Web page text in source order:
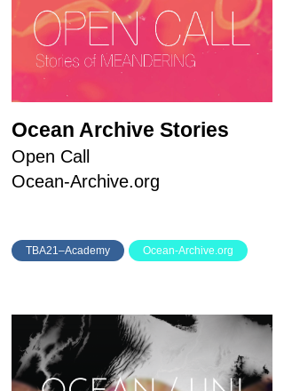
Ocean Archive Stories
Open Call
Ocean-Archive.org
TBA21–Academy Ocean-Archive.org